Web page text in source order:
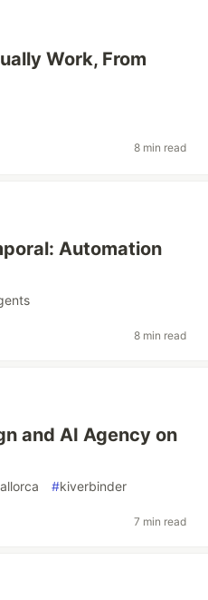
Work, From
8 min read
Automation
8 min read
and AI Agency on
#kiverbinder
7 min read